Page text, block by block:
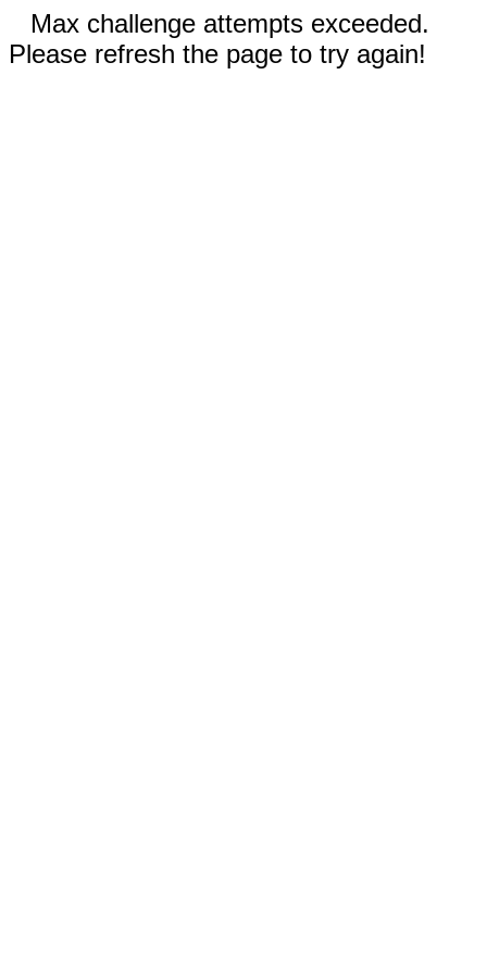
Max challenge attempts exceeded.
Please refresh the page to try again!